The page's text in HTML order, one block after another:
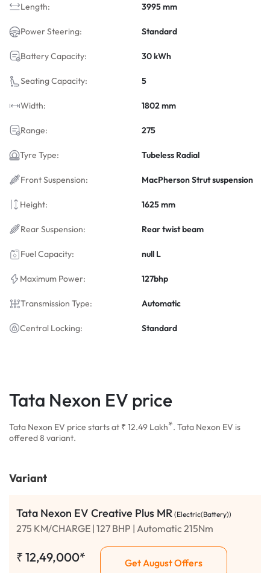
Length: 3995 mm
Power Steering: Standard
Battery Capacity: 30 kWh
Seating Capacity: 5
Width: 1802 mm
Range: 275
Tyre Type: Tubeless Radial
Front Suspension: MacPherson Strut suspension
Height: 1625 mm
Rear Suspension: Rear twist beam
Fuel Capacity: null L
Maximum Power: 127bhp
Transmission Type: Automatic
Central Locking: Standard
Tata Nexon EV price
Tata Nexon EV price starts at ₹ 12.49 Lakh*. Tata Nexon EV is
offered 8 variant.
Variant
Tata Nexon EV Creative Plus MR (Electric(Battery))
275 KM/CHARGE | 127 BHP | Automatic 215Nm
₹ 12,49,000* Get August Offers